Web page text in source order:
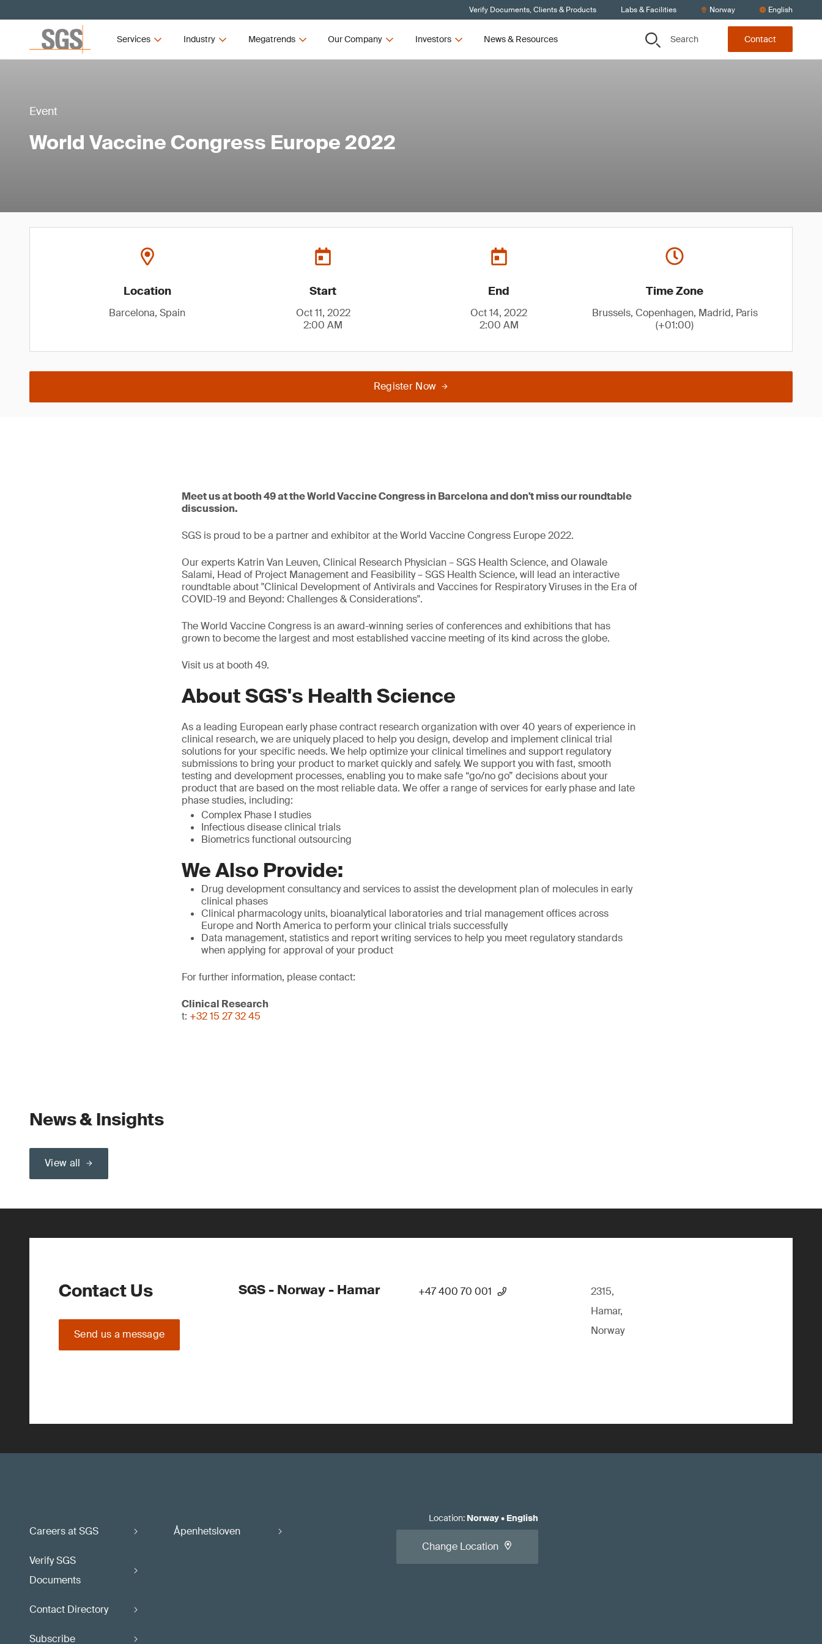
Verify Documents, Clients & Products Labs & Facilities Norway English
Services Industry Megatrends Our Company Investors News & Resources Search Contact
Event
World Vaccine Congress Europe 2022
Location
Barcelona, Spain
Start
Oct 11, 2022
2:00 AM
End
Oct 14, 2022
2:00 AM
Time Zone
Brussels, Copenhagen, Madrid, Paris
(+01:00)
Register Now
Meet us at booth 49 at the World Vaccine Congress in Barcelona and don't miss our roundtable
discussion.
SGS is proud to be a partner and exhibitor at the World Vaccine Congress Europe 2022.
Our experts Katrin Van Leuven, Clinical Research Physician – SGS Health Science, and Olawale
Salami, Head of Project Management and Feasibility – SGS Health Science, will lead an interactive
roundtable about "Clinical Development of Antivirals and Vaccines for Respiratory Viruses in the Era of
COVID-19 and Beyond: Challenges & Considerations".
The World Vaccine Congress is an award-winning series of conferences and exhibitions that has
grown to become the largest and most established vaccine meeting of its kind across the globe.
Visit us at booth 49.
About SGS's Health Science
As a leading European early phase contract research organization with over 40 years of experience in
clinical research, we are uniquely placed to help you design, develop and implement clinical trial
solutions for your specific needs. We help optimize your clinical timelines and support regulatory
submissions to bring your product to market quickly and safely. We support you with fast, smooth
testing and development processes, enabling you to make safe “go/no go” decisions about your
product that are based on the most reliable data. We offer a range of services for early phase and late
phase studies, including:
Complex Phase I studies
Infectious disease clinical trials
Biometrics functional outsourcing
We Also Provide:
Drug development consultancy and services to assist the development plan of molecules in early
clinical phases
Clinical pharmacology units, bioanalytical laboratories and trial management offices across
Europe and North America to perform your clinical trials successfully
Data management, statistics and report writing services to help you meet regulatory standards
when applying for approval of your product
For further information, please contact:
Clinical Research
t: +32 15 27 32 45
News & Insights
View all
Contact Us
Send us a message
SGS - Norway - Hamar +47 400 70 001
2315,
Hamar,
Norway
Careers at SGS
Verify SGS
Documents
Contact Directory
Subscribe
Åpenhetsloven
Location: Norway• English
Change Location